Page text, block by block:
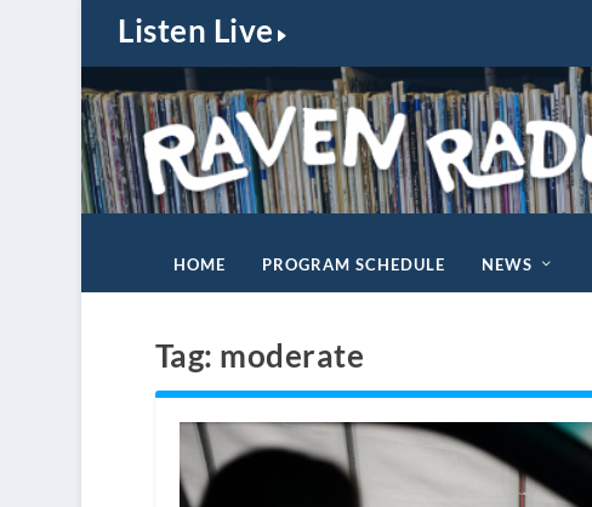
Listen Live
HOME PROGRAM SCHEDULE NEWS
Tag: moderate